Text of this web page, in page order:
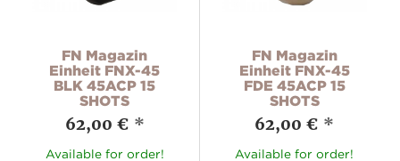
FN Magazin
Einheit FNX-45
BLK 45ACP 15
SHOTS
62,00 € *
Available for order!
FN Magazin
Einheit FNX-45
FDE 45ACP 15
SHOTS
62,00 € *
Available for order!